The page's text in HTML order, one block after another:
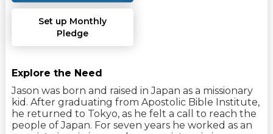
Set up Monthly
Pledge
Explore the Need
Jason was born and raised in Japan as a missionary
kid. After graduating from Apostolic Bible Institute,
he returned to Tokyo, as he felt a call to reach the
people of Japan. For seven years he worked as an